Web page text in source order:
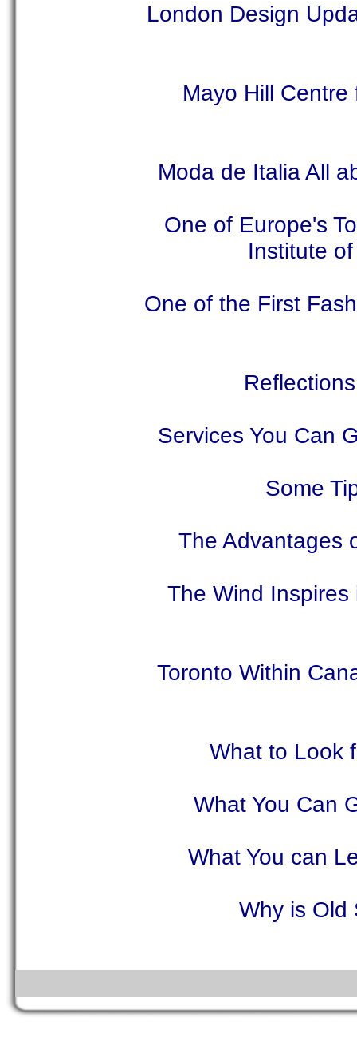
London Design
Mayo Hill
Moda de Italia All
One of Europe's
Institute
One of the First
Services You Can
Some
The Advantages
The Wind
Toronto Within
What to Look
What You Can
What You can
Why is Old